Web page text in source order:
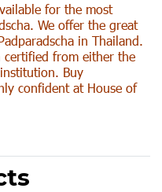
for the most
We offer the great
in Thailand.
certified from either the
Buy
confident at House of